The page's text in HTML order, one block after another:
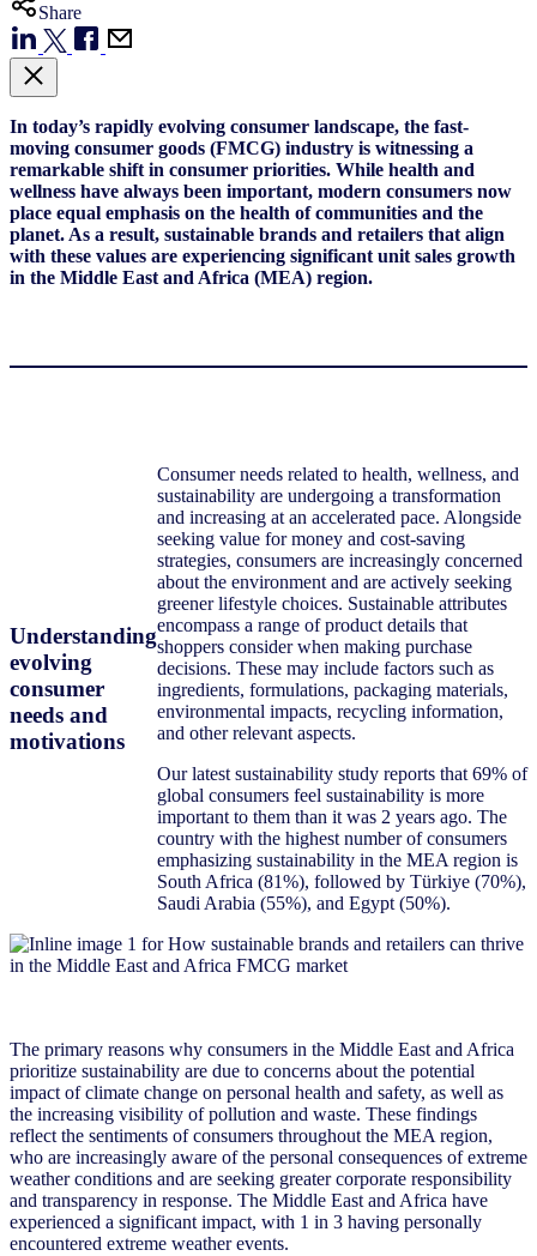
Share
In today’s rapidly evolving consumer landscape, the fast-
moving consumer goods (FMCG) industry is witnessing a
remarkable shift in consumer priorities. While health and
wellness have always been important, modern consumers now
place equal emphasis on the health of communities and the
planet. As a result, sustainable brands and retailers that align
with these values are experiencing significant unit sales growth
in the Middle East and Africa (MEA) region.
Understanding
evolving
consumer
needs and
motivations
Consumer needs related to health, wellness, and
sustainability are undergoing a transformation
and increasing at an accelerated pace. Alongside
seeking value for money and cost-saving
strategies, consumers are increasingly concerned
about the environment and are actively seeking
greener lifestyle choices. Sustainable attributes
encompass a range of product details that
shoppers consider when making purchase
decisions. These may include factors such as
ingredients, formulations, packaging materials,
environmental impacts, recycling information,
and other relevant aspects.
Our latest sustainability study reports that 69% of
global consumers feel sustainability is more
important to them than it was 2 years ago. The
country with the highest number of consumers
emphasizing sustainability in the MEA region is
South Africa (81%), followed by Türkiye (70%),
Saudi Arabia (55%), and Egypt (50%).
The primary reasons why consumers in the Middle East and Africa
prioritize sustainability are due to concerns about the potential
impact of climate change on personal health and safety, as well as
the increasing visibility of pollution and waste. These findings
reflect the sentiments of consumers throughout the MEA region,
who are increasingly aware of the personal consequences of extreme
weather conditions and are seeking greater corporate responsibility
and transparency in response. The Middle East and Africa have
experienced a significant impact, with 1 in 3 having personally
encountered extreme weather events.